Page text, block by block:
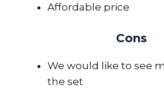
Affordable price
Cons
We would like to see
the set